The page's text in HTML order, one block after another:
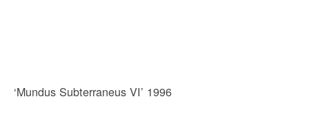
‘Mundus Subterraneus VI’ 1996